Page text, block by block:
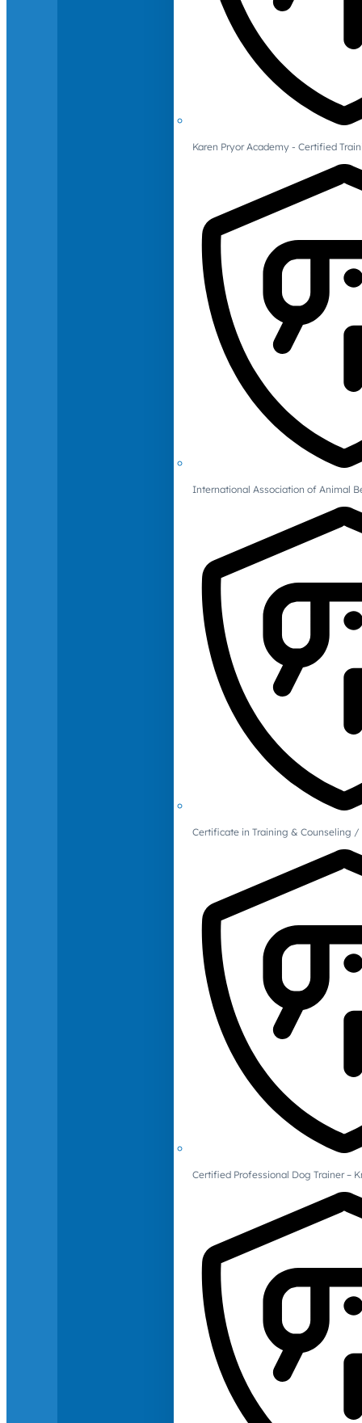
Karen Pryor Academy - Certified
International Association of Animal
Certificate in Training & Counseling
Certified Professional Dog Trainer –